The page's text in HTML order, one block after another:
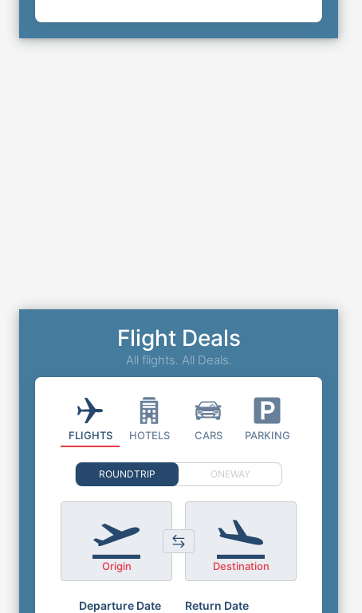
Flight Deals
All flights. All Deals.
FLIGHTS HOTELS CARS PARKING
ROUNDTRIP ONEWAY
Origin Destination
Departure Date Return Date